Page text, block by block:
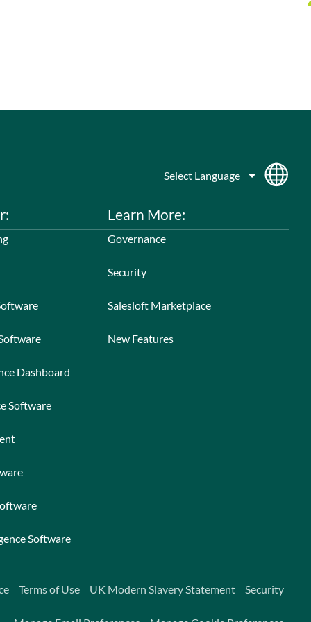
Dashboard
Software
Software
Learn More:
Governance
Security
Salesloft Marketplace
New Features
Terms of Use UK Modern Slavery Statement Security